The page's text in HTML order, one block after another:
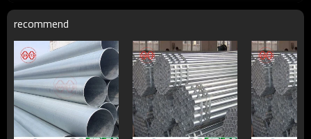
China's largest rectangular tube manufacturer
China's largest square tube manufacturing enterprises,China's top 500
manufacturing companies,The annual production capacity reaches 5
million tons.There are 2,000 employees
recommend